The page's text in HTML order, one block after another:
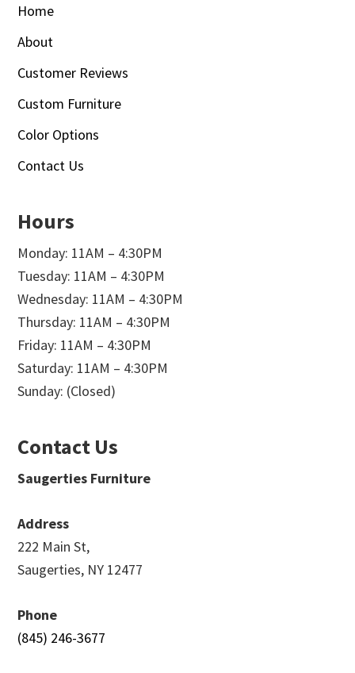
Home
About
Customer Reviews
Custom Furniture
Color Options
Contact Us
Hours
Monday: 11AM – 4:30PM
Tuesday: 11AM – 4:30PM
Wednesday: 11AM – 4:30PM
Thursday: 11AM – 4:30PM
Friday: 11AM – 4:30PM
Saturday: 11AM – 4:30PM
Sunday: (Closed)
Contact Us
Saugerties Furniture
Address
222 Main St,
Saugerties, NY 12477
Phone
(845) 246-3677